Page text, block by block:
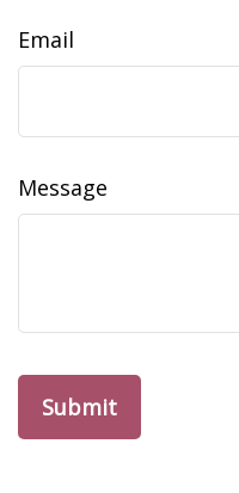
Email
Message